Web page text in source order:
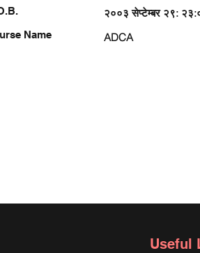
Name
२००३ सेप्टेम्बर २९:
ADCA
Useful